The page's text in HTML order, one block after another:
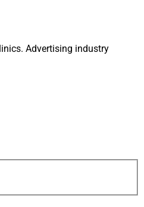
Advertising industry